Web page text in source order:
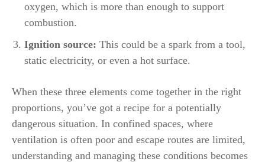
oxygen, which is more than enough to support
combustion.
Ignition source: This could be a spark from a tool,
static electricity, or even a hot surface.
When these three elements come together in the right
proportions, you’ve got a recipe for a potentially
dangerous situation. In confined spaces, where
ventilation is often poor and escape routes are limited,
understanding and managing these conditions becomes